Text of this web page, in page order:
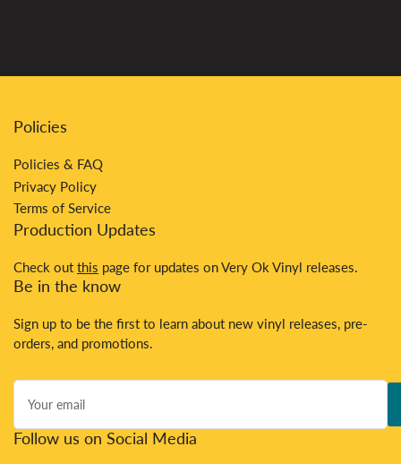
Policies
Policies & FAQ
Privacy Policy
Terms of Service
Production Updates
Check out this page for updates on Very Ok Vinyl releases.
Be in the know
Sign up to be the first to learn about new vinyl releases, pre-
orders, and promotions.
Your
email
Follow us on Social Media